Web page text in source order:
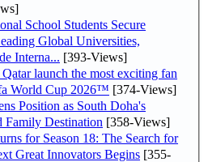
School Students Secure
Global Universities,
Interna... [393-Views]
launch the most exciting fan
World Cup 2026™ [374-Views]
Position as South Doha's
Family Destination [358-Views]
for Season 18: The Search for
Great Innovators Begins [355-